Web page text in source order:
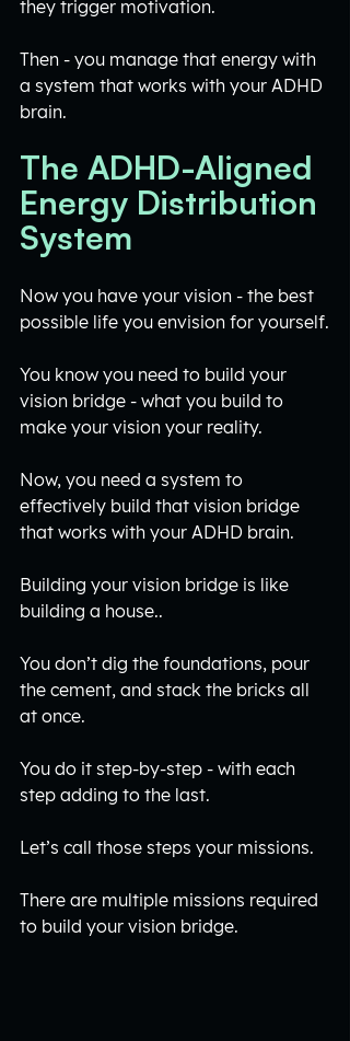
they trigger motivation.
Then - you manage that energy with
a system that works with your ADHD
brain.
The ADHD-Aligned
Energy Distribution
System
Now you have your vision - the best
possible life you envision for yourself.
You know you need to build your
vision bridge - what you build to
make your vision your reality.
Now, you need a system to
effectively build that vision bridge
that works with your ADHD brain.
Building your vision bridge is like
building a house..
You don’t dig the foundations, pour
the cement, and stack the bricks all
at once.
You do it step-by-step - with each
step adding to the last.
Let’s call those steps your missions.
There are multiple missions required
to build your vision bridge.